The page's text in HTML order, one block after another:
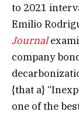
to 2021
Emilio
Journal
company
{that a}
one of the